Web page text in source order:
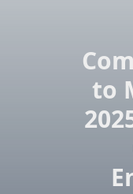
to